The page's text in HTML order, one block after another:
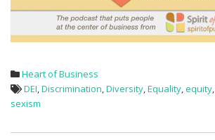
Heart of Business
DEI,Discrimination,Diversity,Equality,equity,
sexism